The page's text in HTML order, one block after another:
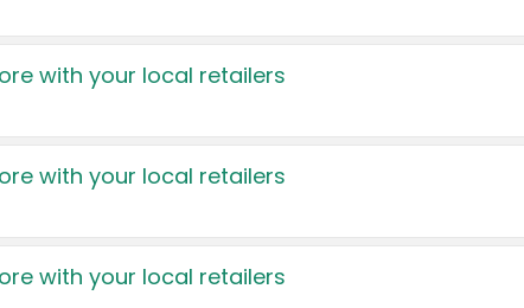
with your local retailers
with your local retailers
with your local retailers